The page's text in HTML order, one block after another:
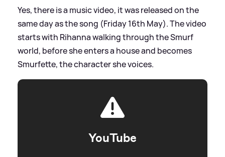
Yes, there is a music video, it was released on the
same day as the song (Friday 16th May). The video
starts with Rihanna walking through the Smurf
world, before she enters a house and becomes
Smurfette, the character she voices.
YouTube